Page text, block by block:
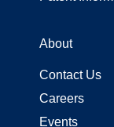
About
Contact Us
Careers
Events